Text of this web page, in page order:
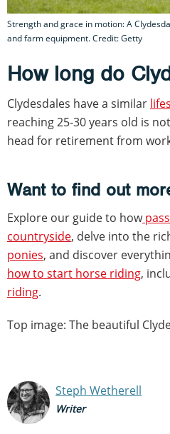
Strength and grace in motion: A
and farm equipment. Credit: Getty
How long do
Clydesdales have a similar
reaching 25-30 years old is
head for retirement from
Want to find out
Explore our guide to how
countryside, delve into the
ponies, and discover
how to start horse riding,
riding.
Top image: The beautiful
Steph Wetherell
Writer